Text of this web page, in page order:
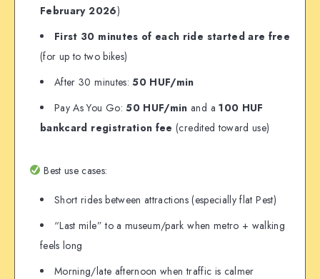
February 2026)
First 30 minutes of each ride started are free
(for up to two bikes)
After 30 minutes:50 HUF/min
Pay As You Go:50 HUF/min and a100 HUF
bankcard registration fee (credited toward use)
Best use cases:
Short rides between attractions (especially flat Pest)
“Last mile” to a museum/park when metro + walking
feels long
Morning/late afternoon when traffic is calmer